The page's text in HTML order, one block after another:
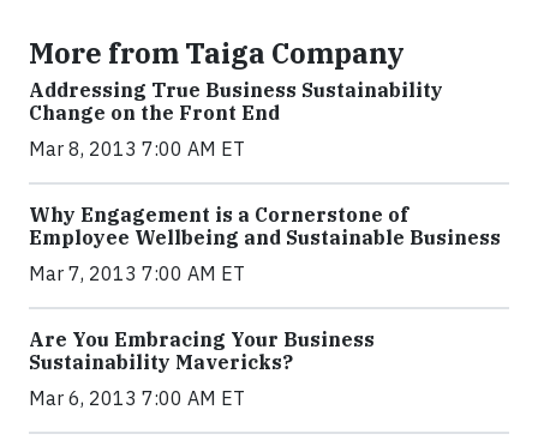
More from Taiga Company
Addressing True Business Sustainability
Change on the Front End
Mar 8, 2013 7:00 AM ET
Why Engagement is a Cornerstone of
Employee Wellbeing and Sustainable Business
Mar 7, 2013 7:00 AM ET
Are You Embracing Your Business
Sustainability Mavericks?
Mar 6, 2013 7:00 AM ET